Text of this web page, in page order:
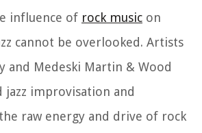
influence of rock music on
cannot be overlooked. Artists
and Medeski Martin & Wood
jazz improvisation and
raw energy and drive of rock